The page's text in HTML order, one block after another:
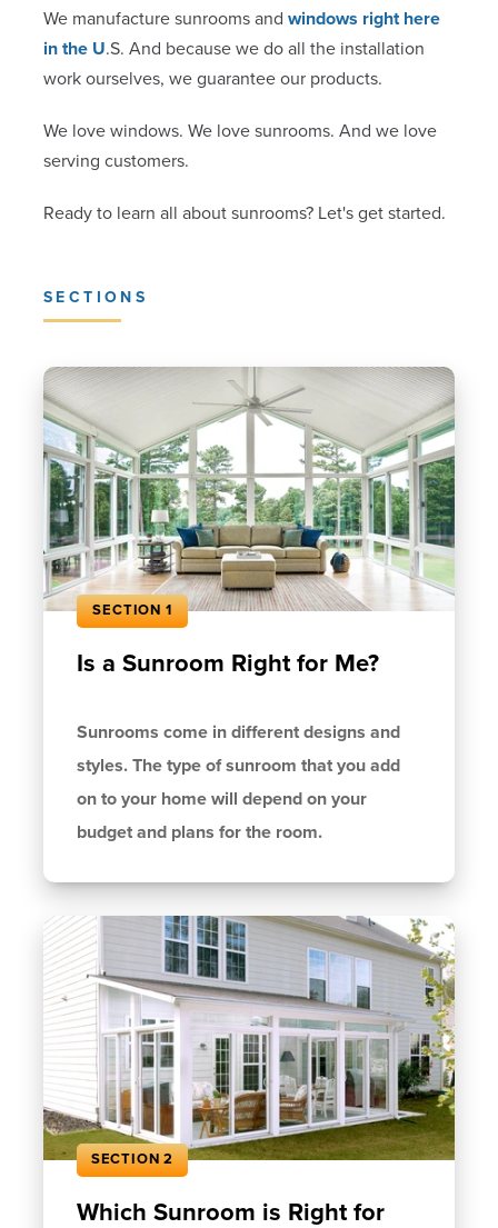
We manufacture sunrooms and windows right here
in the U.S. And because we do all the installation
work ourselves, we guarantee our products.
We love windows. We love sunrooms. And we love
serving customers.
Ready to learn all about sunrooms? Let's get started.
SECTIONS
SECTION 1
Is a Sunroom Right for Me?
Sunrooms come in different designs and
styles. The type of sunroom that you add
on to your home will depend on your
budget and plans for the room.
SECTION 2
Which Sunroom is Right for